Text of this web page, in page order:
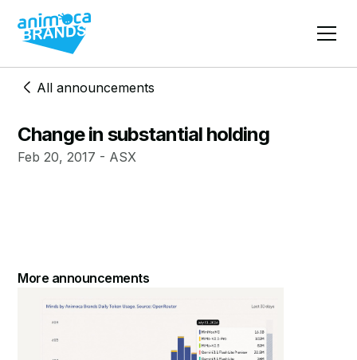
All announcements
Change in substantial holding
Feb 20, 2017 - ASX
More announcements